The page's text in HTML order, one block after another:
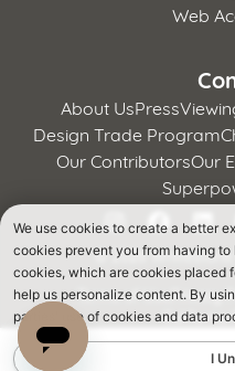
Web
About UsPress
Design Trade Program
Our ContributorsOur
©2026
Terms of UsePrivacy
California
We use cookies to create a better
cookies prevent you from having
cookies, which are cookies placed
help us personalize content. By
parties' use of cookies and data
I